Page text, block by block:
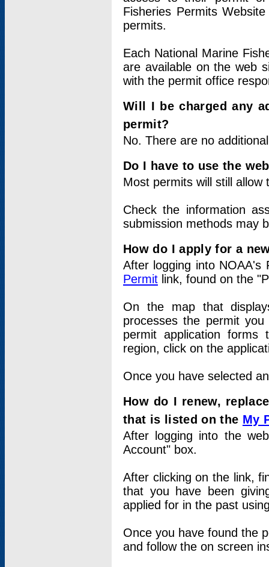
Fisheries Permits
permits.
Each National Marine
are available on the web
with the permit office
Will I be charged any
permit?
No. There are no
Do I have to use the
Most permits will still
Check the information
submission methods may
How do I apply for a
After logging into
Permit link, found on the
On the map that
processes the permit
permit application
region, click on the
Once you have selected
How do I renew,
that is listed on the My
After logging into the
Account" box.
After clicking on the link,
that you have been
applied for in the past
Once you have found the
and follow the on screen